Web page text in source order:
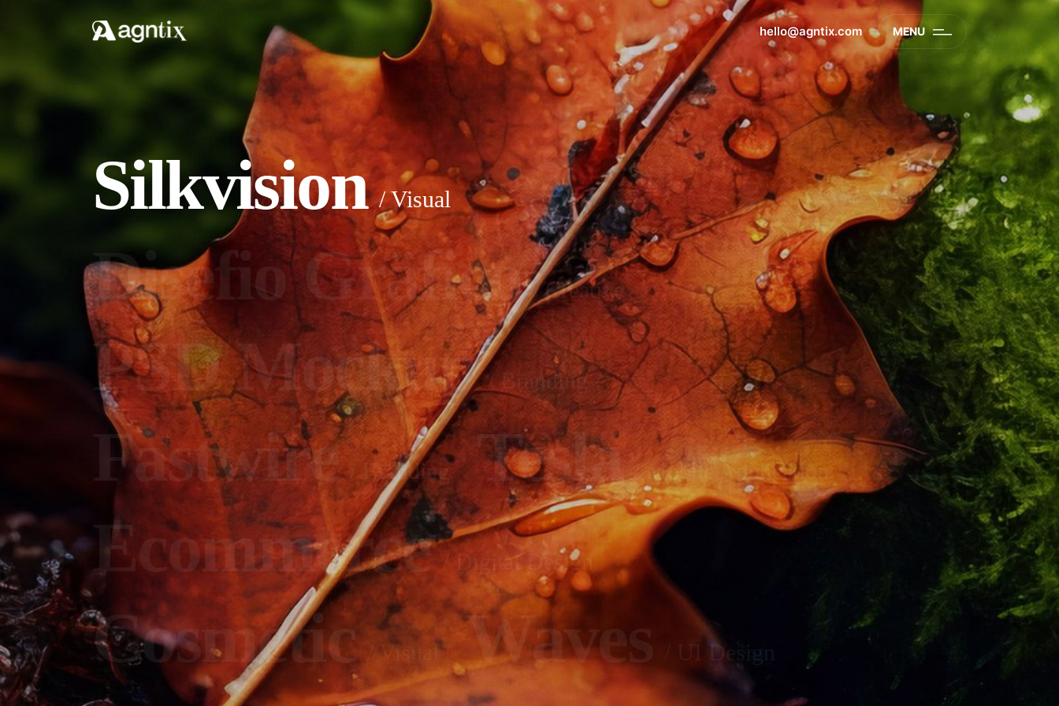
hello@agntix.com MENU
Silkvision / Visual
Disefio Gräfico / Creative
PSD Mockup / Branding
Fastwire / Branding Tesla / Mobile Application
Ecommerce / Digital Design
Cosmetic / Visual Waves / UI Design